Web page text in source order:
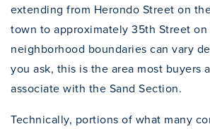
extending from Herondo Street on
town to approximately 35th Street
neighborhood boundaries can vary
you ask, this is the area most buyers
associate with the Sand Section.
Technically, portions of what many